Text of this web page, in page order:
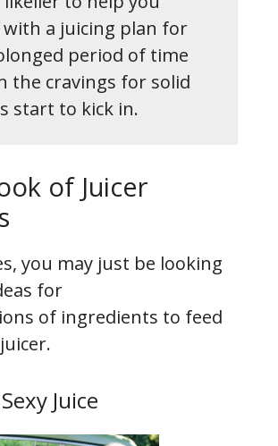
with a juicing plan for
period of time
the cravings for solid
start to kick in.
of Juicer
you may just be looking
for
of ingredients to feed
Juice